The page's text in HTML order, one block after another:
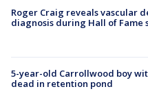
Roger Craig reveals vascular
diagnosis during Hall of Fame
5-year-old Carrollwood boy
dead in retention pond